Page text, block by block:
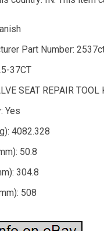
Part Number:
37CT
SEAT REPAIR TOOL
Yes
4082.328
50.8
304.8
508